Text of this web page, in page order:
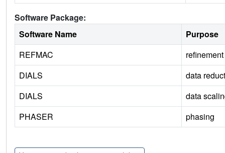
Software Package:
Software Name
Purpose
REFMAC
refinement
DIALS
data
DIALS
data
PHASER
phasing